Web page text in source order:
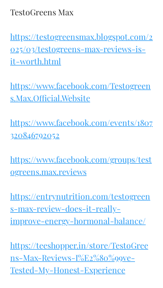
TestoGreens Max
https://testogreensmax.blogspot.com/2
025/03/testogreens-max-reviews-is-
it-worth.html
https://www.facebook.com/Testogreen
s.Max.Official.Website
https://www.facebook.com/events/1807
320846792052
https://www.facebook.com/groups/test
ogreens.max.reviews
https://entrynutrition.com/testogreen
s-max-review-does-it-really-
improve-energy-hormonal-balance/
https://teeshopper.in/store/TestoGree
ns-Max-Reviews-I%E2%80%99ve-
Tested-My-Honest-Experience